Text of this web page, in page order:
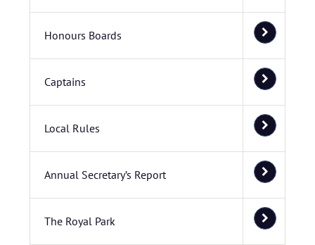
Honours Boards
Captains
Local Rules
Annual Secretary’s Report
The Royal Park